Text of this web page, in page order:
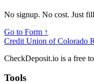
No signup. No cost. Just
Go to Form ↑
Credit Union of Colorado
CheckDeposit.io is a free
Tools